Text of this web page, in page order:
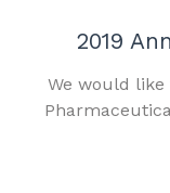
2019
We would